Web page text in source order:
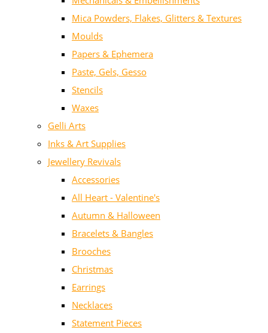
Mica Powders, Flakes, Glitters & Textures
Moulds
Papers & Ephemera
Paste, Gels, Gesso
Stencils
Waxes
Gelli Arts
Inks & Art Supplies
Jewellery Revivals
Accessories
All Heart - Valentine's
Autumn & Halloween
Bracelets & Bangles
Brooches
Christmas
Earrings
Necklaces
Statement Pieces